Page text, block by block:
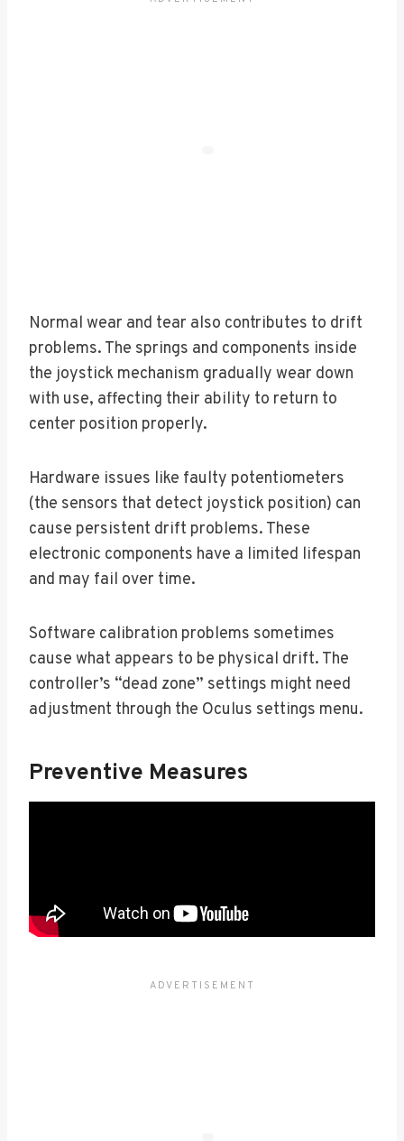
Normal wear and tear also contributes to drift
problems. The springs and components inside
the joystick mechanism gradually wear down
with use, affecting their ability to return to
center position properly.
Hardware issues like faulty potentiometers
(the sensors that detect joystick position) can
cause persistent drift problems. These
electronic components have a limited lifespan
and may fail over time.
Software calibration problems sometimes
cause what appears to be physical drift. The
controller’s “dead zone” settings might need
adjustment through the Oculus settings menu.
Preventive Measures